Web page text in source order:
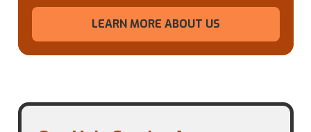
LEARN MORE ABOUT US